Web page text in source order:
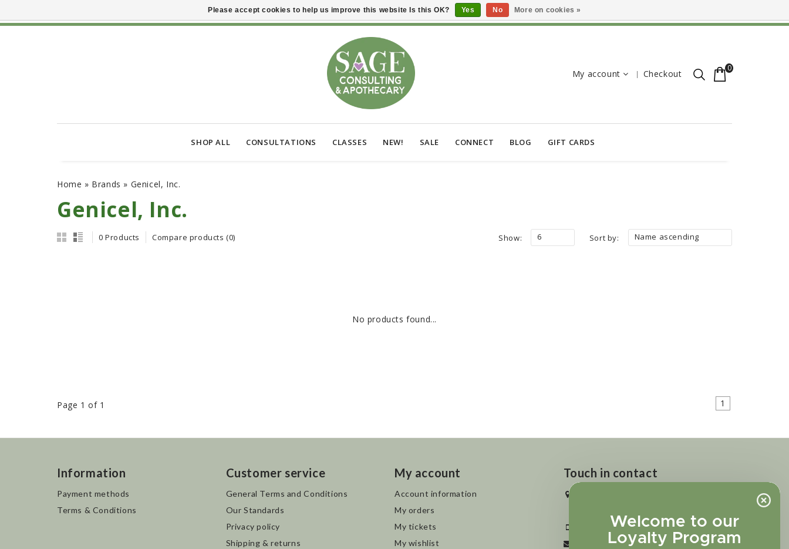
Welcome to our
Loyalty Program
My account Checkout
0
SHOP ALL CONSULTATIONS CLASSES NEW! SALE CONNECT BLOG GIFT CARDS
Home » Brands » Genicel, Inc.
Genicel, Inc.
0 Products Compare products (0) Sort by: Name ascending
Show: 6
No products found...
Page 1 of 1 1
Information
Payment methods
Terms & Conditions
Customer service
General Terms and Conditions
Our Standards
Privacy policy
Shipping & returns
My account
Account information
My orders
My tickets
My wishlist
Touch in contact
+1 719-473-9702
clinic@sagewomanherbs.com
Please accept cookies to help us improve this website Is this OK? Yes No More on cookies »